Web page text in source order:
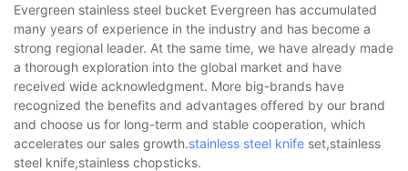
Evergreen stainless steel bucket Evergreen has accumulated
many years of experience in the industry and has become a
strong regional leader. At the same time, we have already made
a thorough exploration into the global market and have
received wide acknowledgment. More big-brands have
recognized the benefits and advantages offered by our brand
and choose us for long-term and stable cooperation, which
accelerates our sales growth.stainless steel knife set,stainless
steel knife,stainless chopsticks.